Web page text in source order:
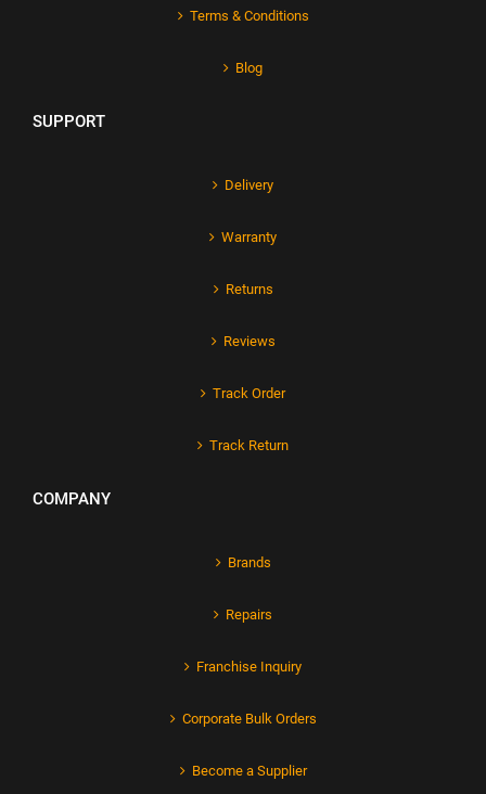
Terms & Conditions
Blog
SUPPORT
Delivery
Warranty
Returns
Reviews
Track Order
Track Return
COMPANY
Brands
Repairs
Franchise Inquiry
Corporate Bulk Orders
Become a Supplier